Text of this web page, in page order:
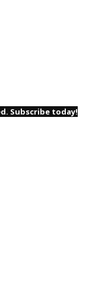
Subscribe today!